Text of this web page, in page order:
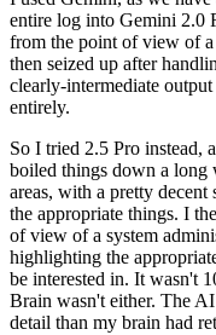
entire log into Gemini 2.0
from the point of view of a
then seized up after
clearly-intermediate
entirely.
So I tried 2.5 Pro instead,
boiled things down a long
areas, with a pretty
the appropriate things. I
of view of a system
highlighting the
be interested in. It wasn't
Brain wasn't either. The
detail than my brain had